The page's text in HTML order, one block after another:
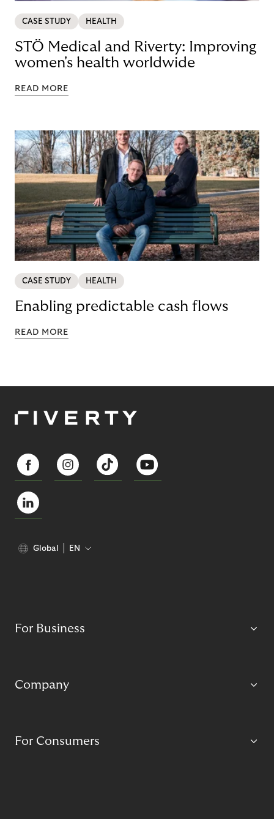
CASE STUDY HEALTH
STÖ Medical and Riverty: Improving
women's health worldwide
READ MORE
CASE STUDY HEALTH
Enabling predictable cash flows
READ MORE
Global EN
For Business
Company
For Consumers